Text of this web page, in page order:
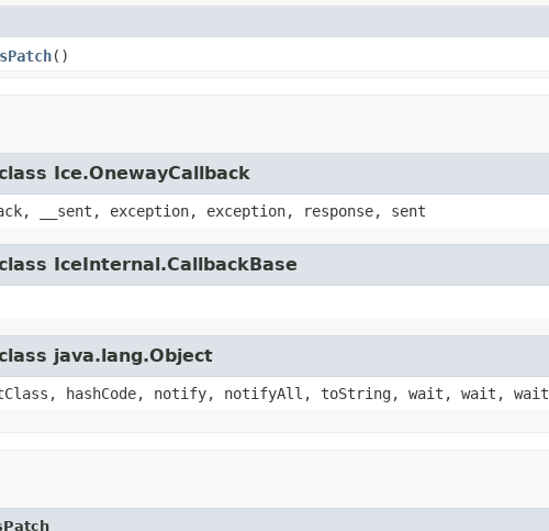
()
Ice.OnewayCallback
__sent, exception, exception, response, sent
IceInternal.CallbackBase
java.lang.Object
hashCode, notify, notifyAll, toString, wait, wait, wait